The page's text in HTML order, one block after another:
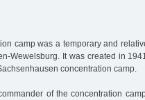
camp was a temporary and
Wewelsburg. It was created in
concentration camp.
of the concentration